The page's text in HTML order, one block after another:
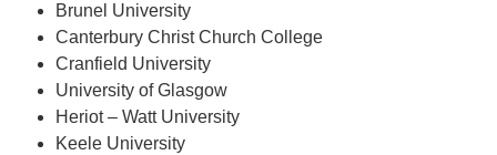
Brunel University
Canterbury Christ Church College
Cranfield University
University of Glasgow
Heriot – Watt University
Keele University